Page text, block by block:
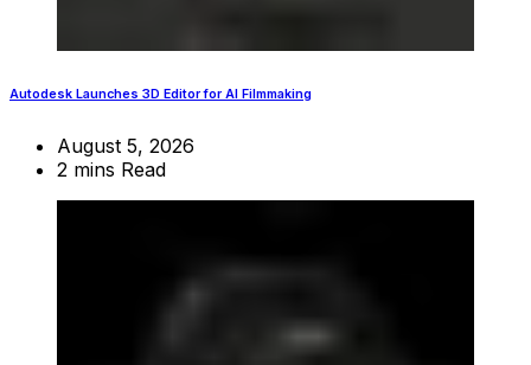
Autodesk Launches 3D Editor for AI Filmmaking
August 5, 2026
2 mins Read